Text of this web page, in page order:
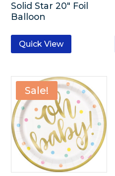
Solid Star 20″ Foil
Balloon
Quick View
Sale!